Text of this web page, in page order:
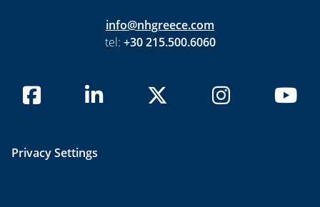
info@nhgreece.com
tel: +30 215.500.6060
Privacy Settings